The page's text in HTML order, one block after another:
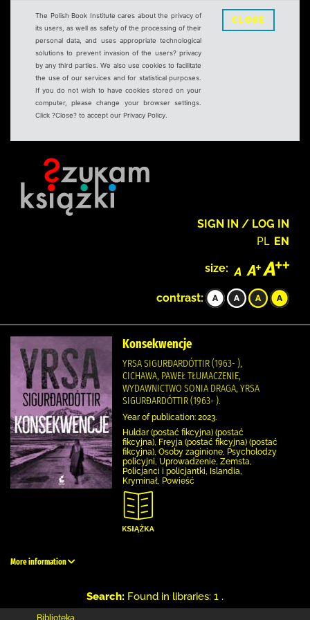
The Polish Book Institute cares about the privacy of
its users, as well as safety of the processing of their
personal data, and uses appropriate technological
solutions to prevent invasion of the users? privacy
by any third parties. We also use cookies to facilitate
the use of our services and for statistical purposes.
If you do not wish to have cookies stored on your
computer, please change your browser settings.
Click ?Close? to accept our Privacy Policy.
CLOSE
SIGN IN / LOG IN
PL EN
size:
contrast:
Konsekwencje
YRSA SIGURÐARDÓTTIR (1963- ),
CICHAWA, PAWEŁ TŁUMACZENIE,
WYDAWNICTWO SONIA DRAGA, YRSA
SIGURÐARDÓTTIR (1963- ).
Year of publication: 2023.
Huldar (postać fikcyjna) (postać
fikcyjna), Freyja (postać fikcyjna) (postać
fikcyjna), Osoby zaginione, Psycholodzy
policyjni, Uprowadzenie, Zemsta,
Policjanci i policjantki, Islandia,
Kryminał, Powieść
More information
Search: Found in libraries: 1 .
Biblioteka